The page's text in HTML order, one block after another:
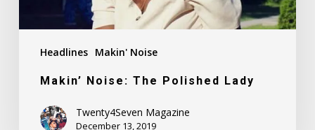
Headlines Makin' Noise
Makin’ Noise: The Polished Lady
Twenty4Seven Magazine
December 13, 2019